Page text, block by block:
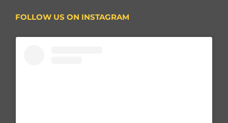
FOLLOW US ON INSTAGRAM